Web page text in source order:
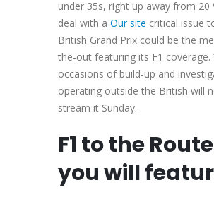
under 35s, right up away from 20
deal with a Our site critical issue
British Grand Prix could be the
the-out featuring its F1 coverage.
occasions of build-up and
operating outside the British will
stream it Sunday.
F1 to the
you will